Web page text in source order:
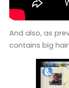
And also, as
contains big